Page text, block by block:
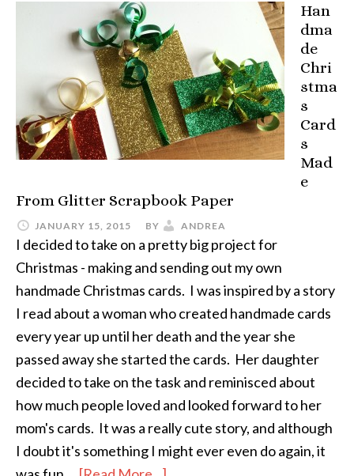
Han
dma
de
Chri
stma
s
Card
s
Mad
e
From Glitter Scrapbook Paper
JANUARY 15, 2015 BY ANDREA
I decided to take on a pretty big project for
Christmas - making and sending out my own
handmade Christmas cards. I was inspired by a story
I read about a woman who created handmade cards
every year up until her death and the year she
passed away she started the cards. Her daughter
decided to take on the task and reminisced about
how much people loved and looked forward to her
mom's cards. It was a really cute story, and although
I doubt it's something I might ever even do again, it